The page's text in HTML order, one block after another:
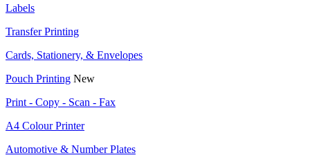
Labels
Transfer Printing
Cards, Stationery, & Envelopes
Pouch Printing New
Print - Copy - Scan - Fax
A4 Colour Printer
Automotive & Number Plates